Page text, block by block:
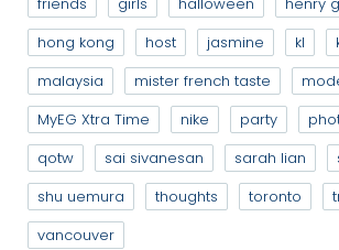
hong kong
host jasmine kl
malaysia
mister french taste
MyEG Xtra Time
nike party
qotw
sai sivanesan sarah lian
shu uemura
thoughts toronto
vancouver